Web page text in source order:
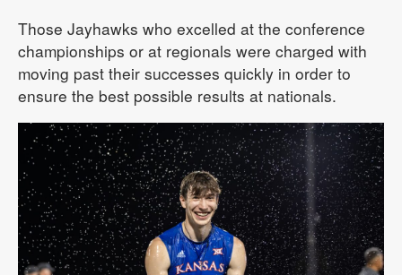
Those Jayhawks who excelled at the conference
championships or at regionals were charged with
moving past their successes quickly in order to
ensure the best possible results at nationals.